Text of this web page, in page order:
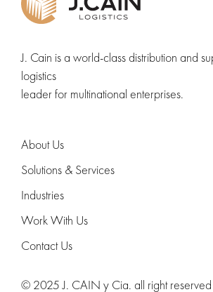
J. Cain is a world-class distribution and
logistics
leader for multinational enterprises.
About Us
Solutions & Services
Industries
Work With Us
Contact Us
© 2025 J. CAIN y Cia. all right reserved